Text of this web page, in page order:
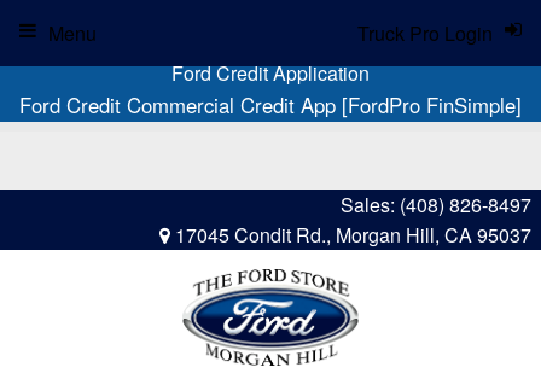
Ford Credit Application
Ford Credit Commercial Credit App [FordPro FinSimple]
Sales: (408) 826-8497
17045 Condit Rd., Morgan Hill, CA 95037
Truck Pro Login
Menu